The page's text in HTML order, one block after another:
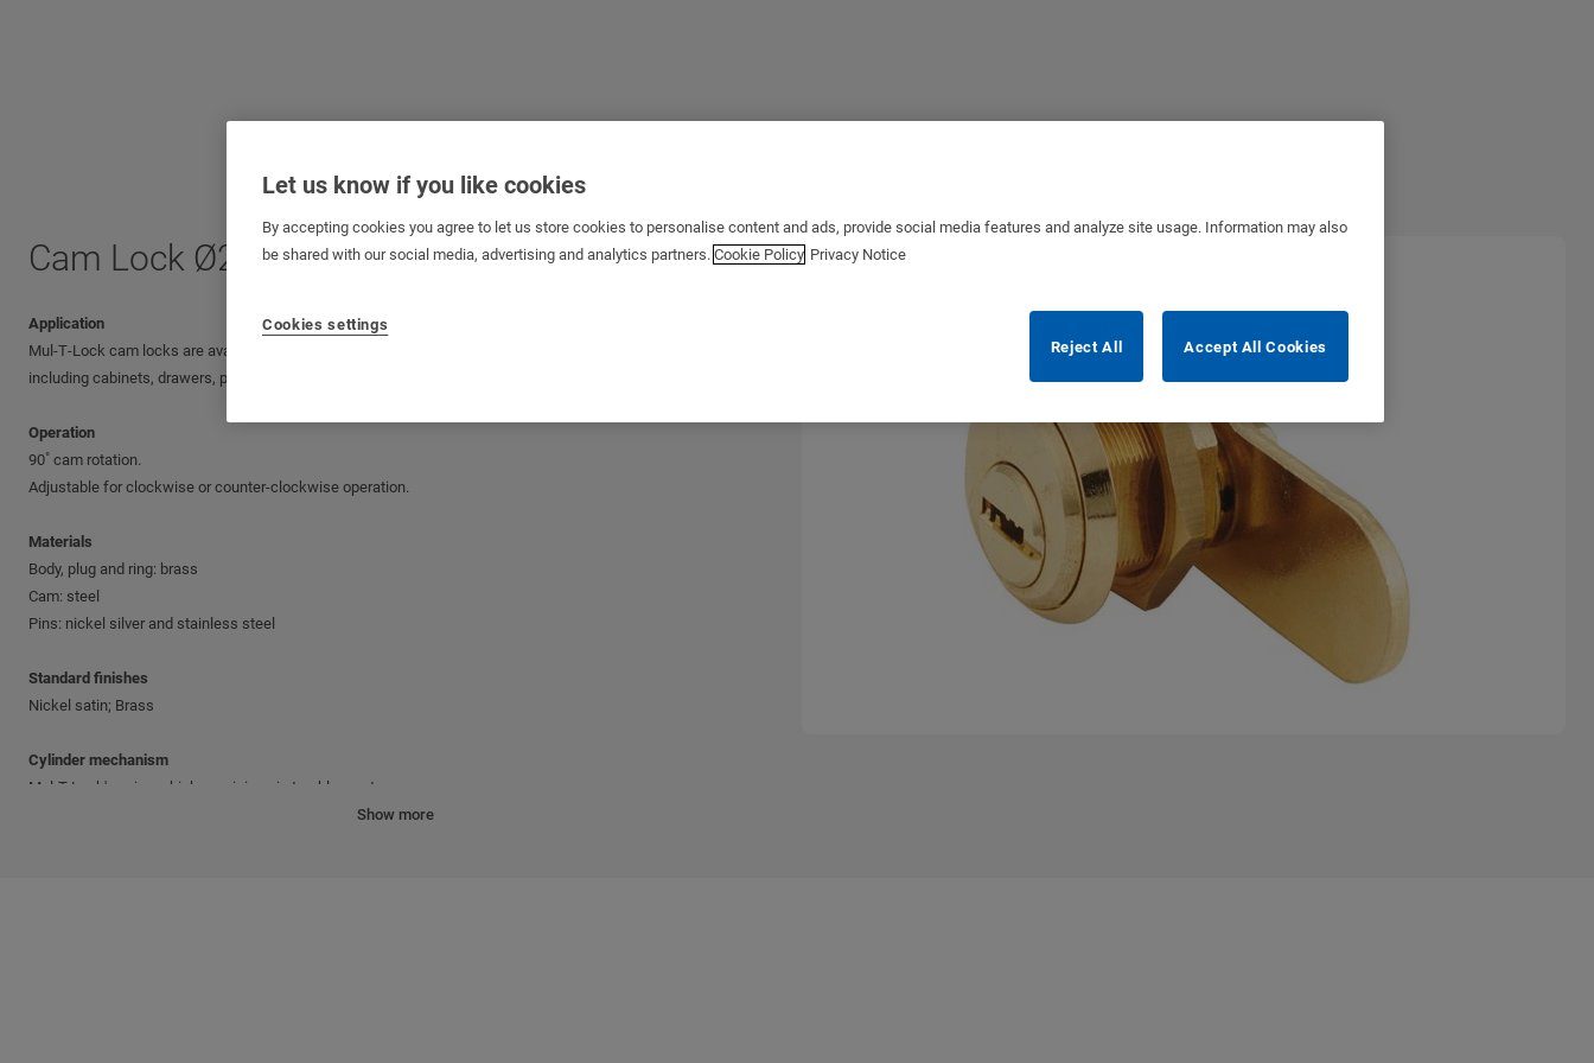
Cam Lock Ø22 mm (⅞”)
Application
Mul‑T‑Lock cam locks are available in various sizes, making them suitable for a wide range of applications
including cabinets, drawers, parking meters, lockers, cash boxes, payphones etc.
Operation
90˚ cam rotation.
Adjustable for clockwise or counter-clockwise operation.
Materials
Body, plug and ring: brass
Cam: steel
Pins: nickel silver and stainless steel
Standard finishes
Nickel satin; Brass
Cylinder mechanism
Mul-T-Lock's unique, high-precision pin tumbler system.
Show more
Let us know if you like cookies
By accepting cookies you agree to let us store cookies to personalise content and ads, provide social media features and analyze site usage. Information may also
be shared with our social media, advertising and analytics partners. Cookie Policy Privacy Notice
Cookies settings
Reject All
Accept All Cookies